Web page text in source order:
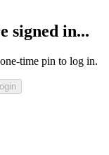
signed in...
time pin to log in.